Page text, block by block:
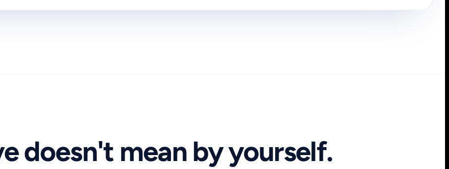
doesn't mean by yourself.